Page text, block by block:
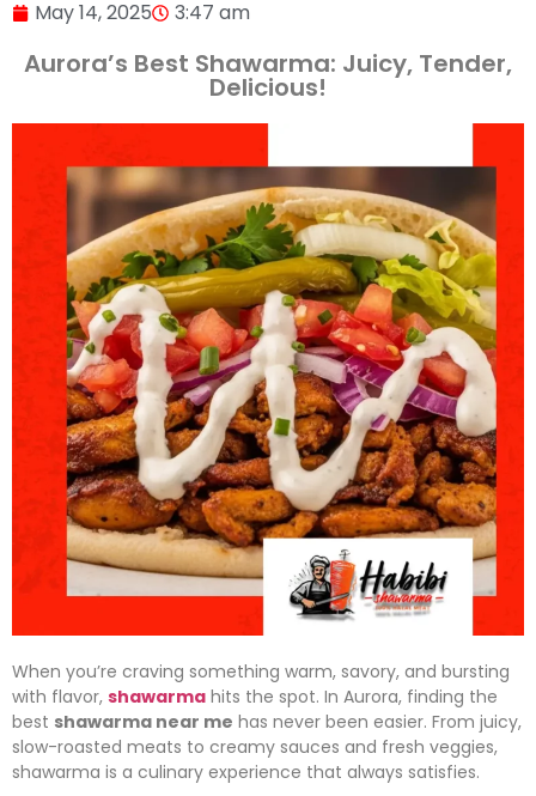
May 14, 2025 3:47 am
Aurora’s Best Shawarma: Juicy, Tender,
Delicious!
When you’re craving something warm, savory, and bursting
with flavor, shawarma hits the spot. In Aurora, finding the
best shawarma near me has never been easier. From juicy,
slow-roasted meats to creamy sauces and fresh veggies,
shawarma is a culinary experience that always satisfies.